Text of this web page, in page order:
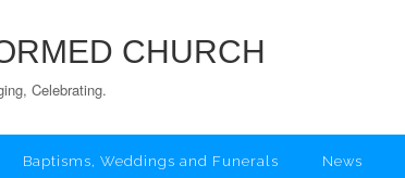
CHURCH
Celebrating.
Baptisms, Weddings and Funerals News